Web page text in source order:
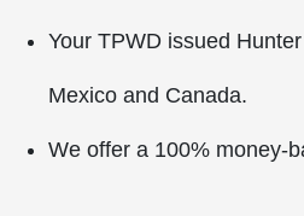
Your TPWD issued
Mexico and Canada.
We offer a 100% money-